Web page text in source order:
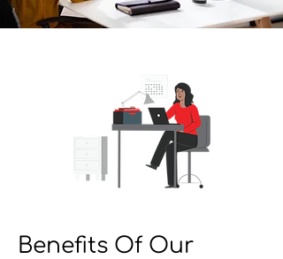
Benefits Of Our